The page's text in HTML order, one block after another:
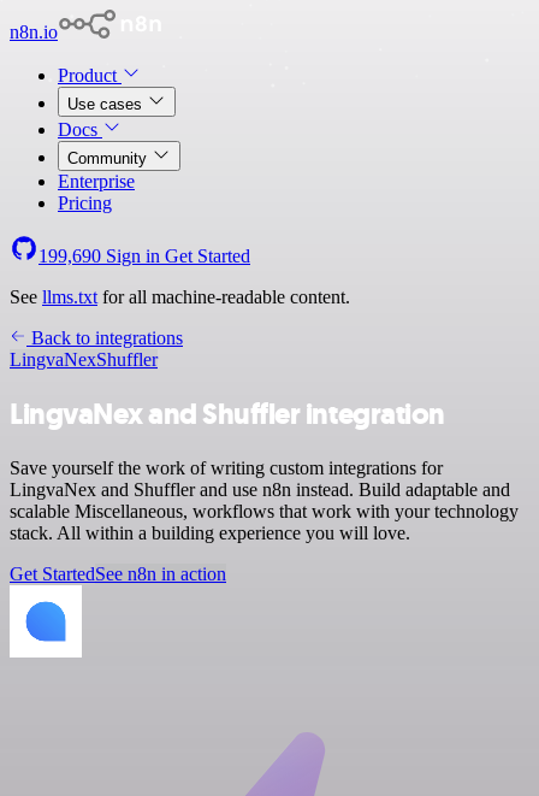
n8n.io
Product
Use cases
Docs
Community
Enterprise
Pricing
199,690 Sign in Get Started
See llms.txt for all machine-readable content.
Back to integrations
LingvaNexShuffler
LingvaNex and Shuffler integration
Save yourself the work of writing custom integrations for
LingvaNex and Shuffler and use n8n instead. Build adaptable and
scalable Miscellaneous, workflows that work with your technology
stack. All within a building experience you will love.
Get StartedSee n8n in action